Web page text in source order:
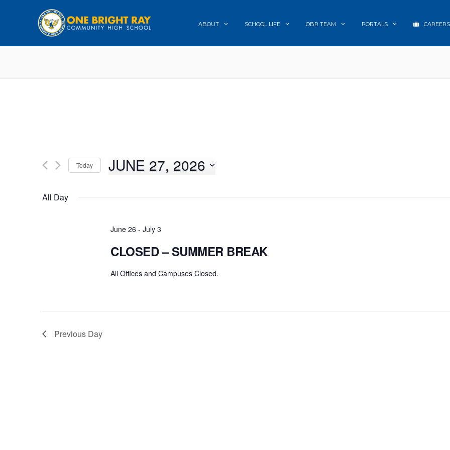
ABOUT SCHOOL LIFE OBR TEAM PORTALS CAREERS
Today JUNE 27, 2026
All Day
June 26 - July 3
CLOSED – SUMMER BREAK
All Offices and Campuses Closed.
Previous Day